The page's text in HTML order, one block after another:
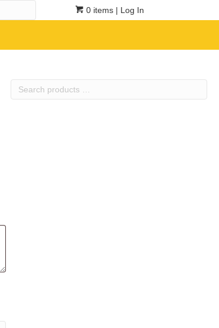
0 items | Log In
Search